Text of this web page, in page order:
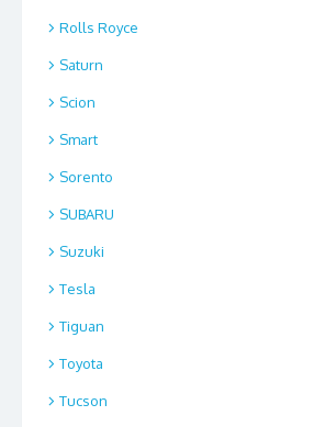
Rolls Royce
Saturn
Scion
Smart
Sorento
SUBARU
Suzuki
Tesla
Tiguan
Toyota
Tucson